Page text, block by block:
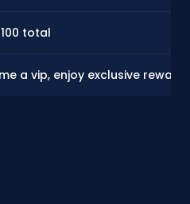
total
a vip, enjoy exclusive